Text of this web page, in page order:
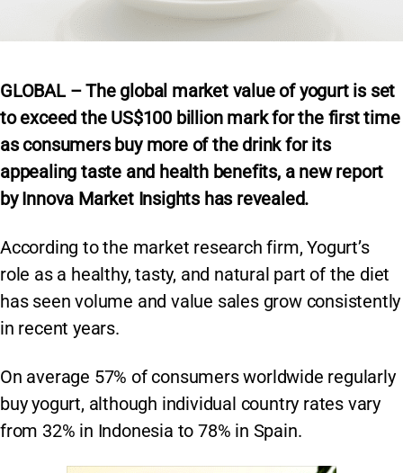
GLOBAL – The global market value of yogurt is set
to exceed the US$100 billion mark for the first time
as consumers buy more of the drink for its
appealing taste and health benefits, a new report
by Innova Market Insights has revealed.
According to the market research firm, Yogurt’s
role as a healthy, tasty, and natural part of the diet
has seen volume and value sales grow consistently
in recent years.
On average 57% of consumers worldwide regularly
buy yogurt, although individual country rates vary
from 32% in Indonesia to 78% in Spain.